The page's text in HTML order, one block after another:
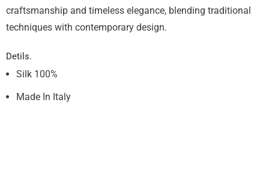
craftsmanship and timeless elegance, blending traditional
techniques with contemporary design.
Detils.
Silk 100%
Made In Italy